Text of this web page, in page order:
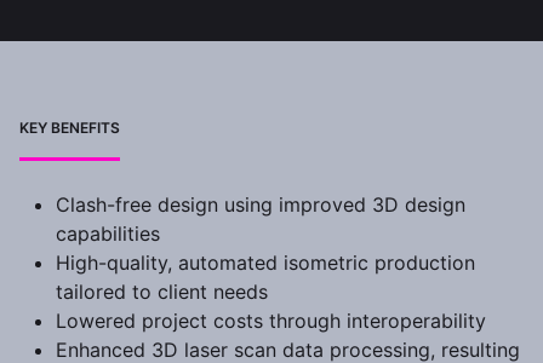
KEY BENEFITS
Clash-free design using improved 3D design
capabilities
High-quality, automated isometric production
tailored to client needs
Lowered project costs through interoperability
Enhanced 3D laser scan data processing, resulting